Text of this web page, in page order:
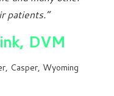
patients.”
DVM
Casper, Wyoming